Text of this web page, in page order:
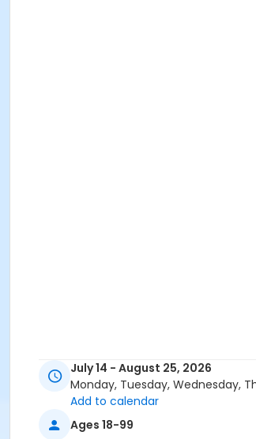
July 14 - August 25, 2026
Monday, Tuesday, Wednesday,
Add to calendar
Ages 18-99